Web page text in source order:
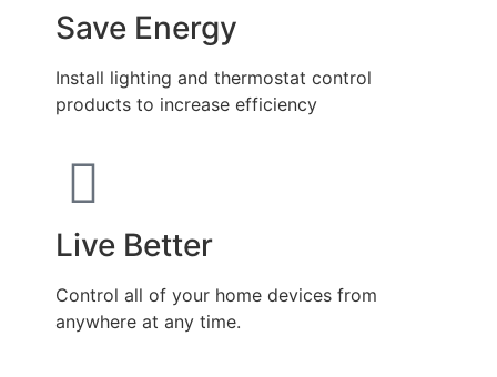
Save Energy
Install lighting and thermostat control
products to increase efficiency
Live Better
Control all of your home devices from
anywhere at any time.